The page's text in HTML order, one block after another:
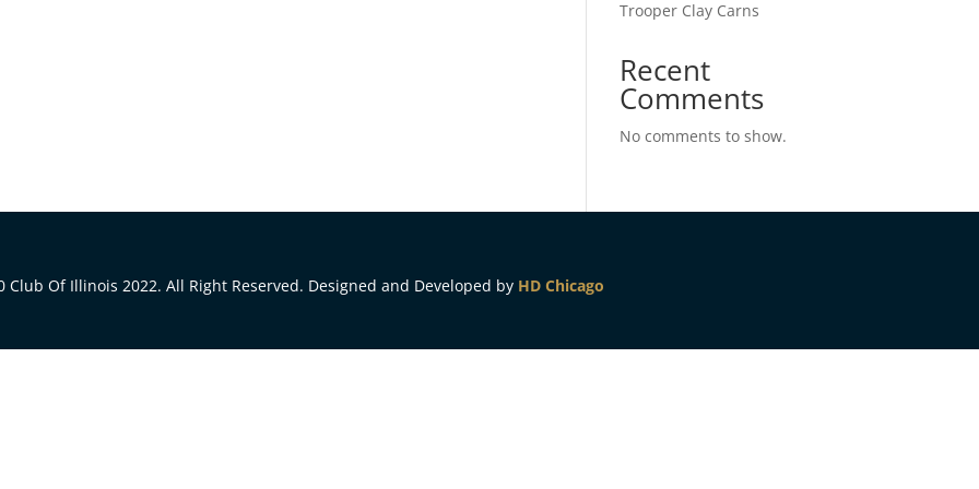
Trooper Clay Carns
Recent
Comments
No comments to show.
Club Of Illinois 2022. All Right Reserved. Designed and Developed by HD Chicago